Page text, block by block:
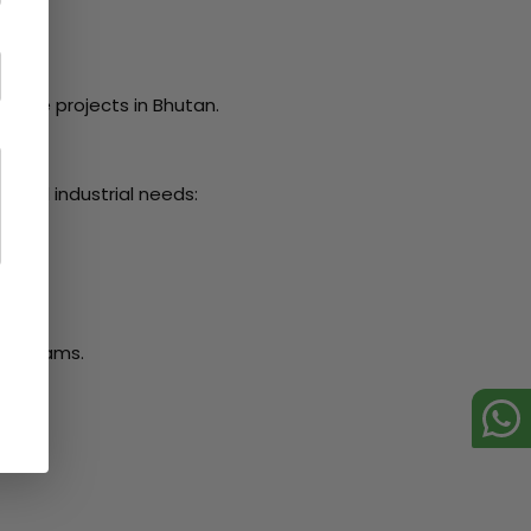
projects in Bhutan.
and industrial needs:
beams.